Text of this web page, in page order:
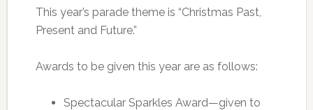
This year’s parade theme is “Christmas Past,
Present and Future.”
Awards to be given this year are as follows:
Spectacular Sparkles Award—given to